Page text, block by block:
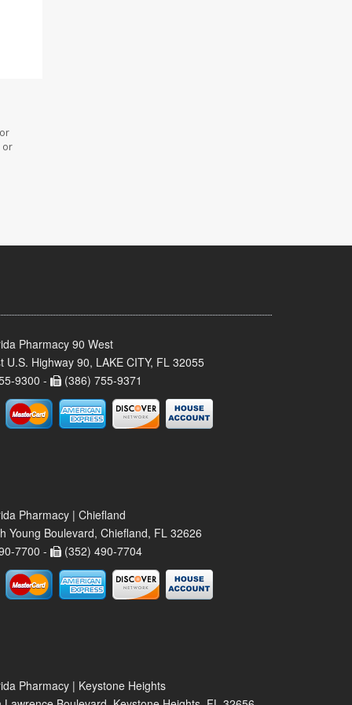
or
Pharmacy 90 West
U.S. Highway 90, LAKE CITY, FL 32055
9300 -
(386) 755-9371
Pharmacy | Chiefland
Young Boulevard, Chiefland, FL 32626
7700 -
(352) 490-7704
Pharmacy | Keystone Heights